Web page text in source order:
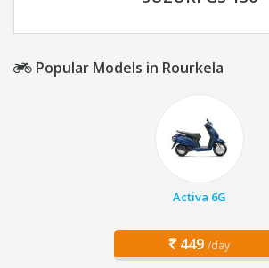
Popular Models in Rourkela
Activa 6G
449 /day